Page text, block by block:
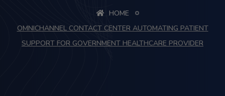
HOME
OMNICHANNEL CONTACT CENTER AUTOMATING PATIENT
SUPPORT FOR GOVERNMENT HEALTHCARE PROVIDER